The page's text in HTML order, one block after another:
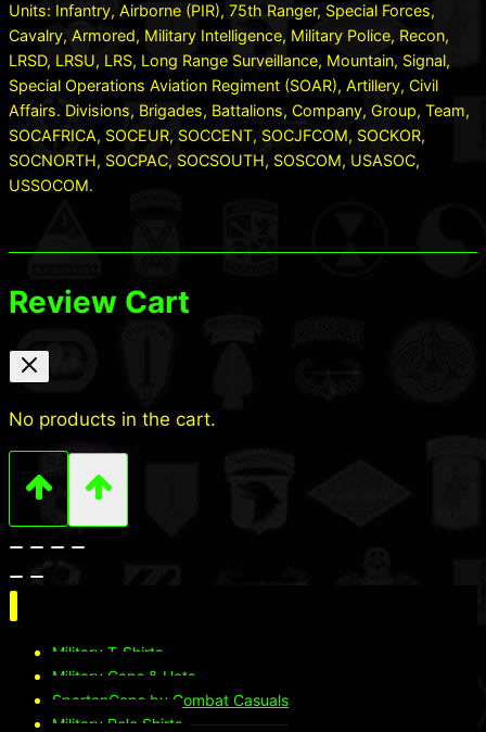
Units: Infantry, Airborne (PIR), 75th Ranger, Special Forces,
Cavalry, Armored, Military Intelligence, Military Police, Recon,
LRSD, LRSU, LRS, Long Range Surveillance, Mountain, Signal,
Special Operations Aviation Regiment (SOAR), Artillery, Civil
Affairs. Divisions, Brigades, Battalions, Company, Group, Team,
SOCAFRICA, SOCEUR, SOCCENT, SOCJFCOM, SOCKOR,
SOCNORTH, SOCPAC, SOCSOUTH, SOSCOM, USASOC,
USSOCOM.
Review Cart
No products in the cart.
Military T-Shirts
Military Caps & Hats
SpartanCaps by Combat Casuals
Military Polo Shirts